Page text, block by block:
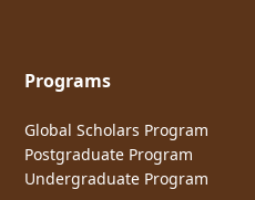
Programs
Global Scholars Program
Postgraduate Program
Undergraduate Program